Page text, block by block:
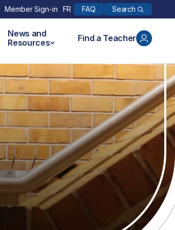
Member Sign-in FR FAQ Search
News and
Resources
Find a Teacher